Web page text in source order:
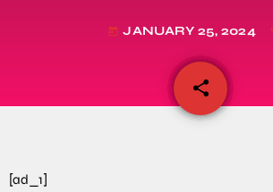
today JANUARY 25, 2024
share
email
[ad_1]